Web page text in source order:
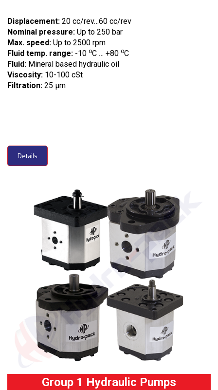
Displacement: 20 cc/rev…60 cc/rev
Nominal pressure: Up to 250 bar
Max. speed: Up to 2500 rpm
Fluid temp. range: -10 oC … +80 oC
Fluid: Mineral based hydraulic oil
Viscosity: 10-100 cSt
Filtration: 25 µm
Details
Group 1 Hydraulic Pumps